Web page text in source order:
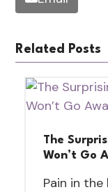
Related Posts
The
Won’t Go
Pain in